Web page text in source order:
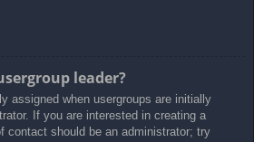
leader?
assigned when usergroups are initially
If you are interested in creating a
contact should be an administrator; try